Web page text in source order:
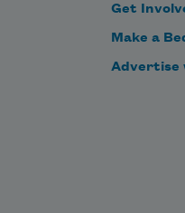
Get
Make a
Advertise